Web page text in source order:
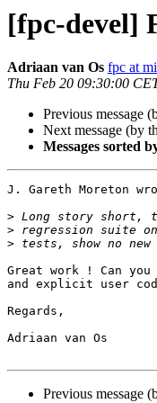
[fpc-devel]
Adriaan van Os fpc at
Thu Feb 20 09:30:00
Previous message
Next message (by
Messages sorted
J. Gareth Moreton
>
>
>
Great work ! Can
and explicit user
Regards,
Adriaan van Os
Previous message